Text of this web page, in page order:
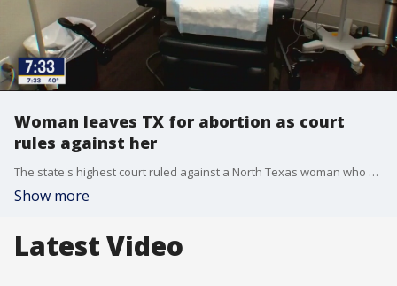
Woman leaves TX for abortion as court
rules against her
The state's highest court ruled against a North Texas woman who challenged the state's abortion laws. She sued, saying she should qualify for a medical exemption. But Kate Cox's attorney said she decided to get the procedure done in another state even before the high court's ruling came down.
Show more
Latest Video